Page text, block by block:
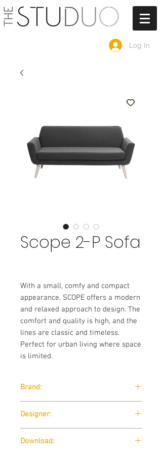
Log In
Scope 2-P Sofa
With a small, comfy and compact
appearance, SCOPE offers a modern
and relaxed approach to design. The
comfort and quality is high, and the
lines are classic and timeless.
Perfect for urban living where space
is limited.
Brand:
Designer:
Download: